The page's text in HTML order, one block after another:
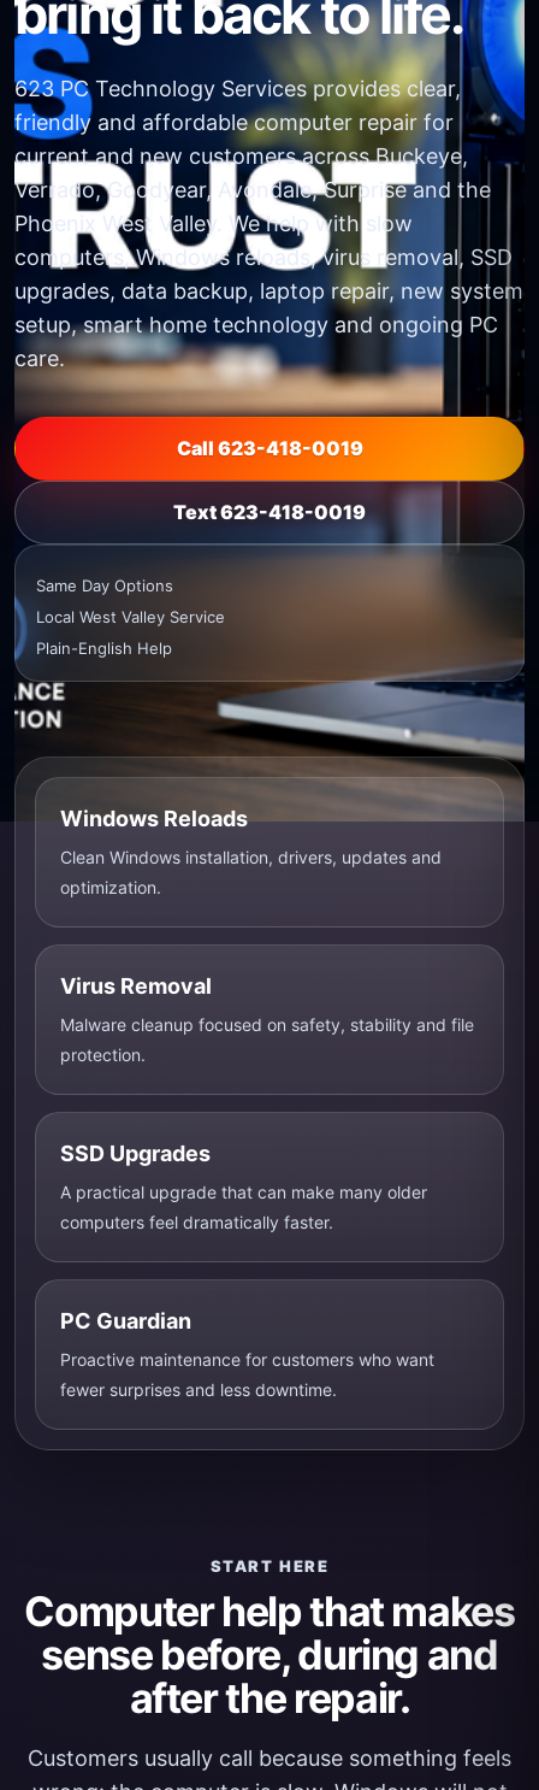
bring it back to life.
623 PC Technology Services provides clear,
friendly and affordable computer repair for
current and new customers across Buckeye,
Verrado, Goodyear, Avondale, Surprise and the
Phoenix West Valley. We help with slow
computers, Windows reloads, virus removal, SSD
upgrades, data backup, laptop repair, new system
setup, smart home technology and ongoing PC
care.
Call 623-418-0019
Text 623-418-0019
Same Day Options
Local West Valley Service
Plain-English Help
Windows Reloads
Clean Windows installation, drivers, updates and
optimization.
Virus Removal
Malware cleanup focused on safety, stability and file
protection.
SSD Upgrades
A practical upgrade that can make many older
computers feel dramatically faster.
PC Guardian
Proactive maintenance for customers who want
fewer surprises and less downtime.
START HERE
Computer help that makes
sense before, during and
after the repair.
Customers usually call because something feels